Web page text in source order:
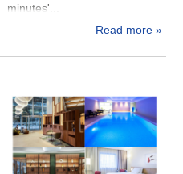
minutes'...
Read more »